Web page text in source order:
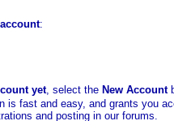
:
yet, select the New Account
is fast and easy, and grants you
and posting in our forums.